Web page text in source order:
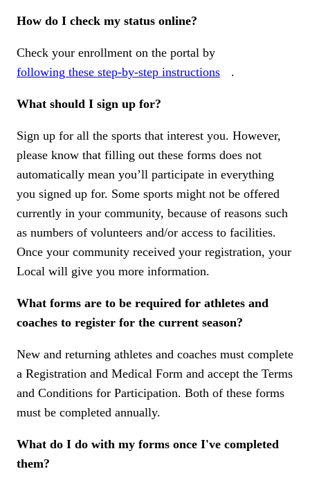
How do I check my status online?
Check your enrollment on the portal by
following these step-by-step instructions
.
What should I sign up for?
Sign up for all the sports that interest you. However,
please know that filling out these forms does not
automatically mean you’ll participate in everything
you signed up for. Some sports might not be offered
currently in your community, because of reasons such
as numbers of volunteers and/or access to facilities.
Once your community received your registration, your
Local will give you more information.
What forms are to be required for athletes and
coaches to register for the current season?
New and returning athletes and coaches must complete
a Registration and Medical Form and accept the Terms
and Conditions for Participation. Both of these forms
must be completed annually.
What do I do with my forms once I've completed
them?